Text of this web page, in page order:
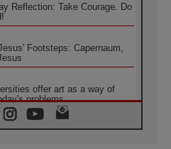
Reflection: Take Courage. Do
Footsteps: Capernaum,
offer art as a way of
problems
man and his monsters in a